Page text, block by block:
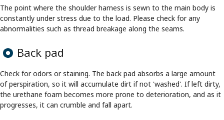
The point where the shoulder harness is sewn to the main body is
constantly under stress due to the load. Please check for any
abnormalities such as thread breakage along the seams.
Back pad
Check for odors or staining. The back pad absorbs a large amount
of perspiration, so it will accumulate dirt if not 'washed'. If left dirty,
the urethane foam becomes more prone to deterioration, and as it
progresses, it can crumble and fall apart.